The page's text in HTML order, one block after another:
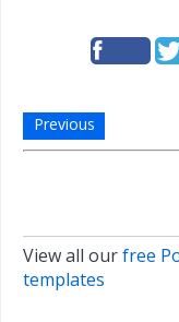
Previous
View all ourfree
templates